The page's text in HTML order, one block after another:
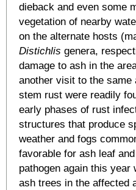
dieback and even some
vegetation of nearby
on the alternate hosts
Distichlis genera,
damage to ash in the
another visit to the
stem rust were readily
early phases of rust
structures that produce
weather and fogs
favorable for ash leaf
pathogen again this
ash trees in the affected